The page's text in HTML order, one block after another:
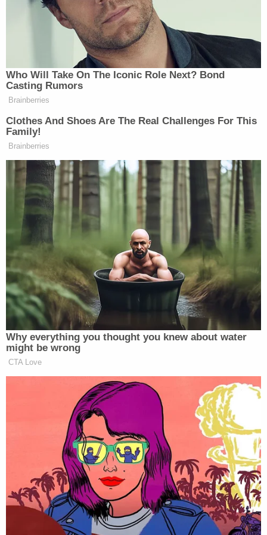
Pivot Won't Work: They Will 'Get
More Violent'
“If she ever does that,” Kantor responded, “I will
come back on your show and I will physically eat
my book one page at a time.”
Watch video below, via CNN:
Want to avoid video ads? Subscribe to
—
Follow Matt Wilstein (@TheMattWilstein) on
New: The Mediaite One-Sheet "Newsletter of
Newsletters"
Your daily summary and analysis of what the many,
many media newsletters are saying and reporting.
Subscribe now!
Who Will Take On The Iconic Role Next? Bond
Casting Rumors
Brainberries
Clothes And Shoes Are The Real Challenges For This
Family!
Brainberries
Why everything you thought you knew about water
might be wrong
CTA Love